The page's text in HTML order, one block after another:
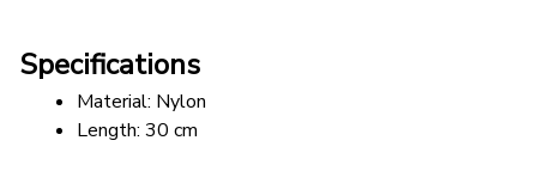
Specifications
Material: Nylon
Length: 30 cm